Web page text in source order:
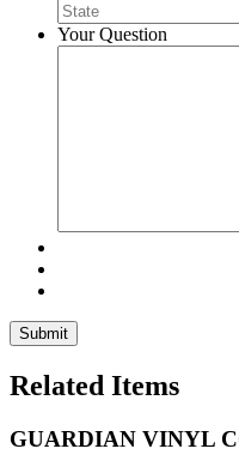
Your Question
Related Items
GUARDIAN VINYL